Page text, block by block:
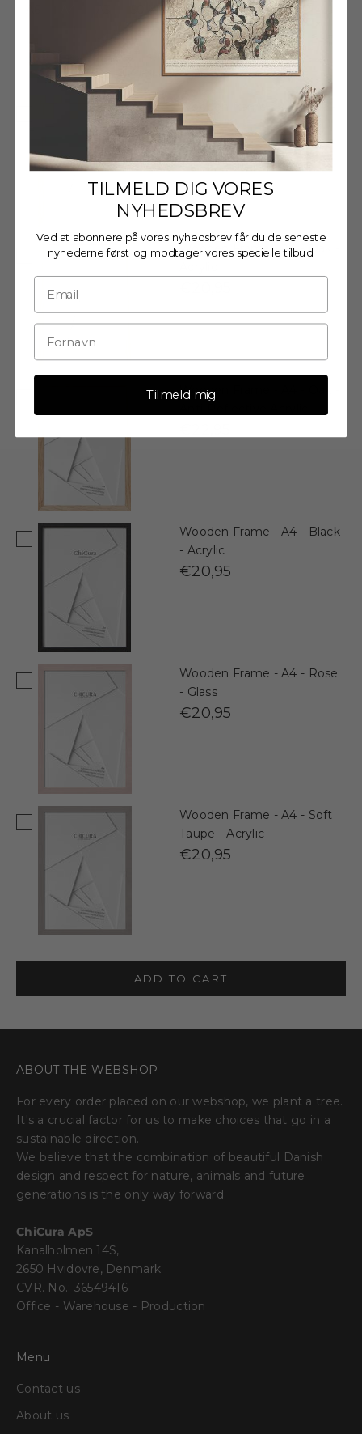
50 X 70 CM 70 X 100 CM
Decrease quantityDecrease quantity
Wooden frame - A4 - Oak -
Glass
€20,95
Wooden Frame - A4 - Oak -
Wooden Frame - A4 - Oak -
Wooden Frame - A4 - Black
- Acrylic
€20,95
Wooden Frame - A4 - Rose
- Glass
€20,95
Wooden Frame - A4 - Soft
Taupe - Acrylic
€20,95
ADD TO CART
ABOUT THE WEBSHOP
For every order placed on our webshop, we plant a tree.
It's a crucial factor for us to make choices that go in a
sustainable direction.
We believe that the combination of beautiful Danish
design and respect for nature, animals and future
generations is the only way forward.
ChiCura ApS
Kanalholmen 14S,
2650 Hvidovre, Denmark.
CVR. No.: 36549416
Office - Warehouse - Production
Menu
Contact us
About us
TILMELD DIG VORES
NYHEDSBREV
Ved at abonnere på vores nyhedsbrev får du de seneste
nyhederne først og modtager vores specielle tilbud.
Tilmeld mig